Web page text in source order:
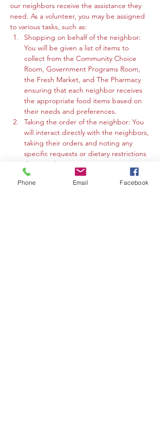
our neighbors receive the assistance they
need. As a volunteer, you may be assigned
to various tasks, such as:
Shopping on behalf of the neighbor:
You will be given a list of items to
collect from the Community Choice
Room, Government Programs Room,
the Fresh Market, and The Pharmacy
ensuring that each neighbor receives
the appropriate food items based on
their needs and preferences.
Taking the order of the neighbor: You
will interact directly with the neighbors,
taking their orders and noting any
specific requests or dietary restrictions
they may have.
You may work in the Community
Choice Room, Government Programs
Phone Email Facebook